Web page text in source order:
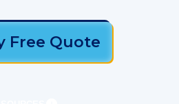
Free Quote